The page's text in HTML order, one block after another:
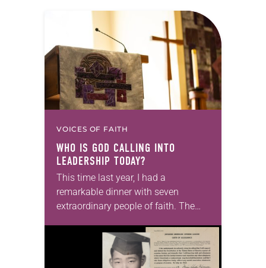
VOICES OF FAITH
WHO IS GOD CALLING INTO
LEADERSHIP TODAY?
This time last year, I had a
remarkable dinner with seven
extraordinary people of faith. The
restaurant with wood-paneled walls
that were decorated with…